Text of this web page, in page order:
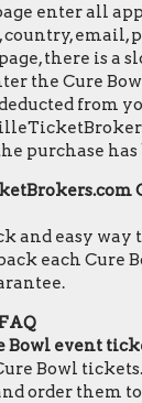
enter all
country, email,
there is a
the Cure
from
purchase
and easy way
each Cure
Bowl event
Bowl
order them